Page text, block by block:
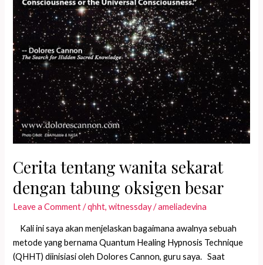
Cerita tentang wanita sekarat
dengan tabung oksigen besar
Leave a Comment /qhht,witnessday/ameliadevina
Kali ini saya akan menjelaskan bagaimana awalnya sebuah
metode yang bernama Quantum Healing Hypnosis Technique
(QHHT) diinisiasi oleh Dolores Cannon, guru saya. Saat